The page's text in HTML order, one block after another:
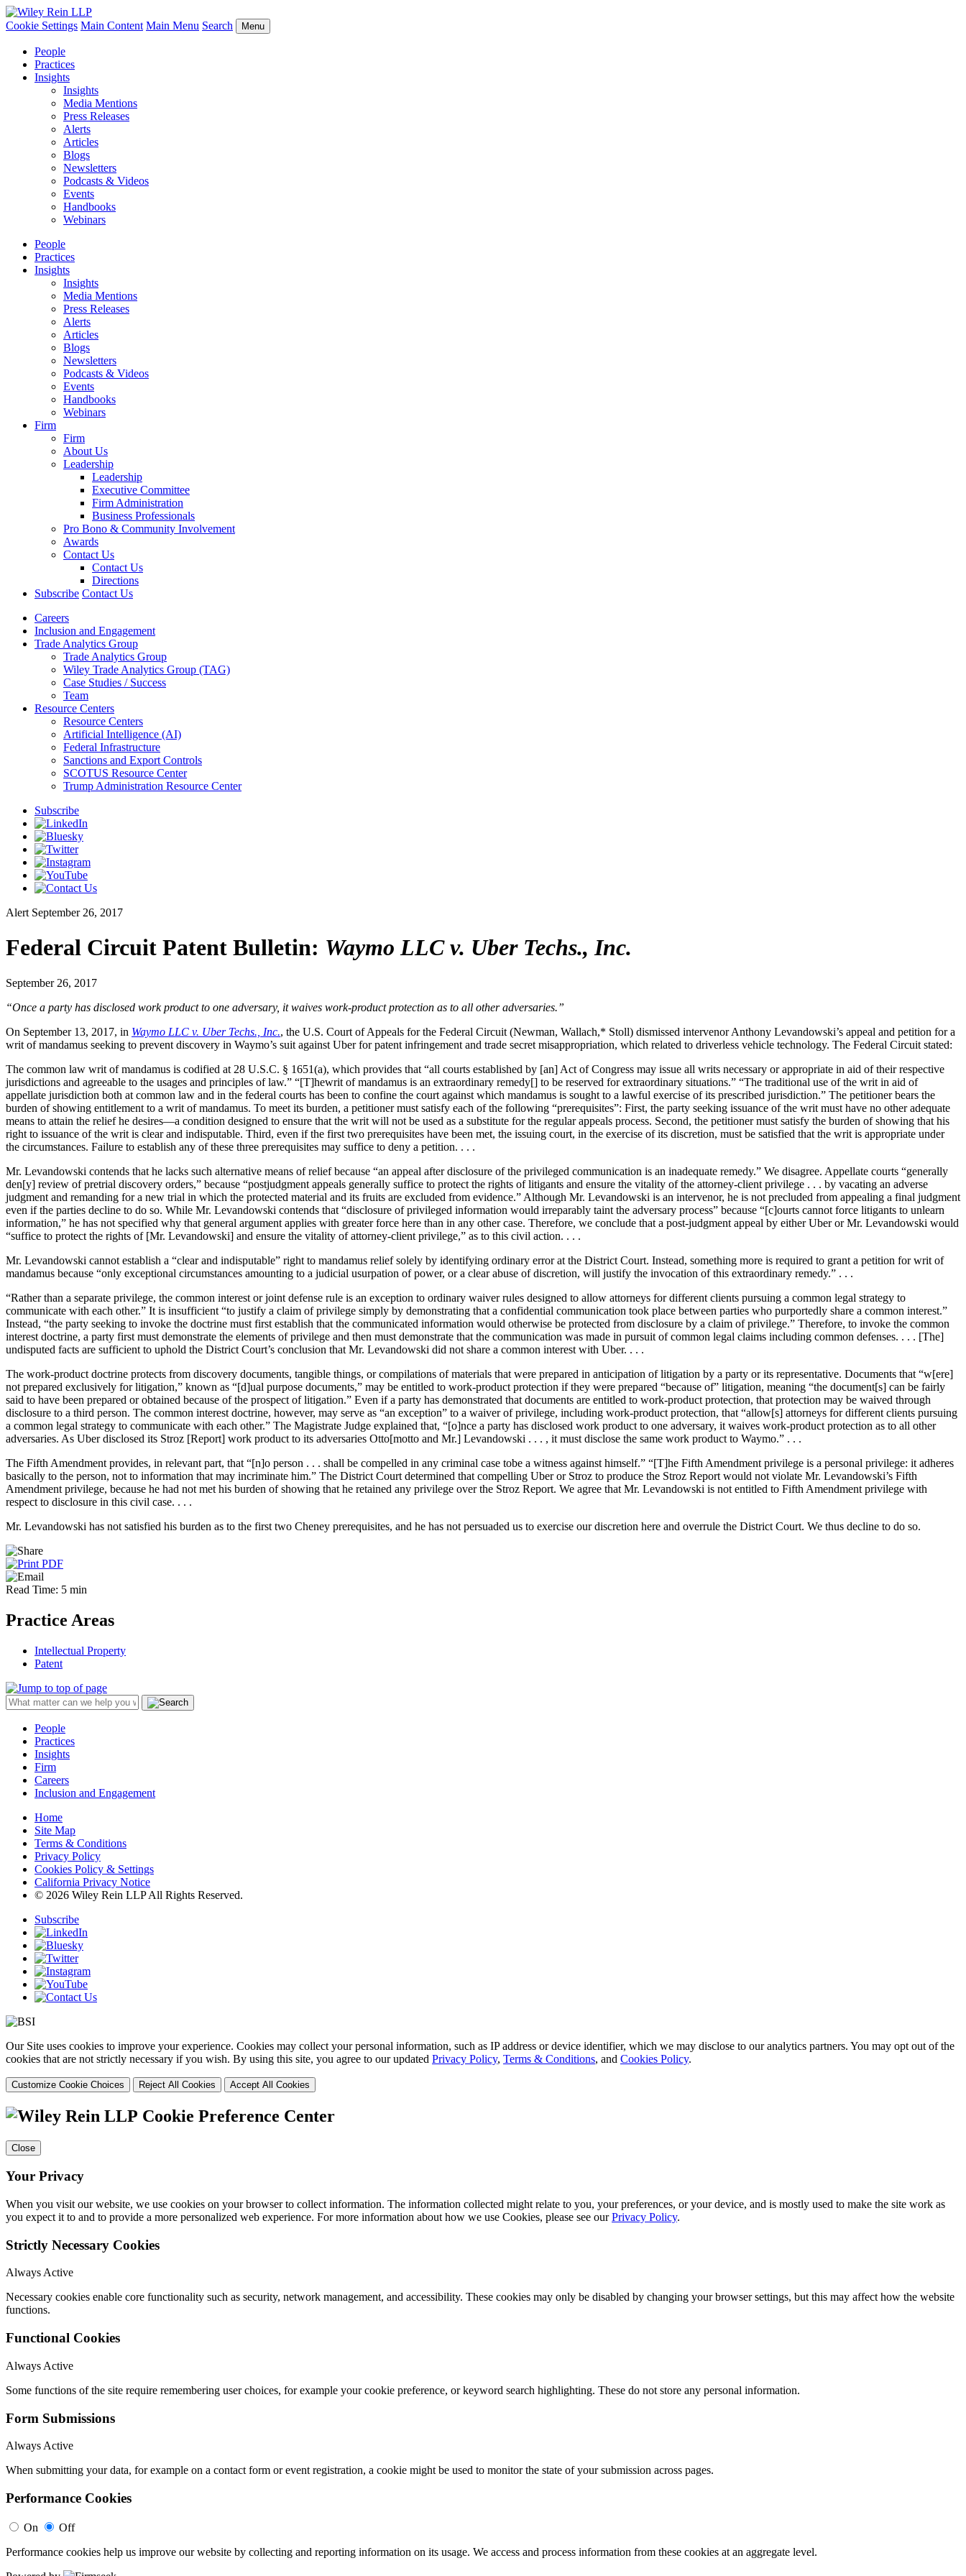
Cookie Settings Main Content Main Menu Search Menu
People
Practices
Insights
Insights
Media Mentions
Press Releases
Alerts
Articles
Blogs
Newsletters
Podcasts & Videos
Events
Handbooks
Webinars
People
Practices
Insights
Insights
Media Mentions
Press Releases
Alerts
Articles
Blogs
Newsletters
Podcasts & Videos
Events
Handbooks
Webinars
Firm
Firm
About Us
Leadership
Leadership
Executive Committee
Firm Administration
Business Professionals
Pro Bono & Community Involvement
Awards
Contact Us
Contact Us
Directions
Subscribe Contact Us
Careers
Inclusion and Engagement
Trade Analytics Group
Trade Analytics Group
Wiley Trade Analytics Group (TAG)
Case Studies / Success
Team
Resource Centers
Resource Centers
Artificial Intelligence (AI)
Federal Infrastructure
Sanctions and Export Controls
SCOTUS Resource Center
Trump Administration Resource Center
Subscribe
Alert September 26, 2017
Federal Circuit Patent Bulletin: Waymo LLC v. Uber Techs., Inc.
September 26, 2017
“Once a party has disclosed work product to one adversary, it waives work-product protection as to all other adversaries.”
On September 13, 2017, in Waymo LLC v. Uber Techs., Inc., the U.S. Court of Appeals for the Federal Circuit (Newman, Wallach,* Stoll) dismissed intervenor Anthony Levandowski’s appeal and petition for a
writ of mandamus seeking to prevent discovery in Waymo’s suit against Uber for patent infringement and trade secret misappropriation, which related to driverless vehicle technology. The Federal Circuit stated:
The common law writ of mandamus is codified at 28 U.S.C. § 1651(a), which provides that “all courts established by [an] Act of Congress may issue all writs necessary or appropriate in aid of their respective
jurisdictions and agreeable to the usages and principles of law.” “[T]hewrit of mandamus is an extraordinary remedy[] to be reserved for extraordinary situations.” “The traditional use of the writ in aid of
appellate jurisdiction both at common law and in the federal courts has been to confine the court against which mandamus is sought to a lawful exercise of its prescribed jurisdiction.” The petitioner bears the
burden of showing entitlement to a writ of mandamus. To meet its burden, a petitioner must satisfy each of the following “prerequisites”: First, the party seeking issuance of the writ must have no other adequate
means to attain the relief he desires—a condition designed to ensure that the writ will not be used as a substitute for the regular appeals process. Second, the petitioner must satisfy the burden of showing that his
right to issuance of the writ is clear and indisputable. Third, even if the first two prerequisites have been met, the issuing court, in the exercise of its discretion, must be satisfied that the writ is appropriate under
the circumstances. Failure to establish any of these three prerequisites may suffice to deny a petition. . . .
Mr. Levandowski contends that he lacks such alternative means of relief because “an appeal after disclosure of the privileged communication is an inadequate remedy.” We disagree. Appellate courts “generally
den[y] review of pretrial discovery orders,” because “postjudgment appeals generally suffice to protect the rights of litigants and ensure the vitality of the attorney-client privilege . . . by vacating an adverse
judgment and remanding for a new trial in which the protected material and its fruits are excluded from evidence.” Although Mr. Levandowski is an intervenor, he is not precluded from appealing a final judgment
even if the parties decline to do so. While Mr. Levandowski contends that “disclosure of privileged information would irreparably taint the adversary process” because “[c]ourts cannot force litigants to unlearn
information,” he has not specified why that general argument applies with greater force here than in any other case. Therefore, we conclude that a post-judgment appeal by either Uber or Mr. Levandowski would
“suffice to protect the rights of [Mr. Levandowski] and ensure the vitality of attorney-client privilege,” as to this civil action. . . .
Mr. Levandowski cannot establish a “clear and indisputable” right to mandamus relief solely by identifying ordinary error at the District Court. Instead, something more is required to grant a petition for writ of
mandamus because “only exceptional circumstances amounting to a judicial usurpation of power, or a clear abuse of discretion, will justify the invocation of this extraordinary remedy.” . . .
“Rather than a separate privilege, the common interest or joint defense rule is an exception to ordinary waiver rules designed to allow attorneys for different clients pursuing a common legal strategy to
communicate with each other.” It is insufficient “to justify a claim of privilege simply by demonstrating that a confidential communication took place between parties who purportedly share a common interest.”
Instead, “the party seeking to invoke the doctrine must first establish that the communicated information would otherwise be protected from disclosure by a claim of privilege.” Therefore, to invoke the common
interest doctrine, a party first must demonstrate the elements of privilege and then must demonstrate that the communication was made in pursuit of common legal claims including common defenses. . . . [The]
undisputed facts are sufficient to uphold the District Court’s conclusion that Mr. Levandowski did not share a common interest with Uber. . . .
The work-product doctrine protects from discovery documents, tangible things, or compilations of materials that were prepared in anticipation of litigation by a party or its representative. Documents that “w[ere]
not prepared exclusively for litigation,” known as “[d]ual purpose documents,” may be entitled to work-product protection if they were prepared “because of” litigation, meaning “the document[s] can be fairly
said to have been prepared or obtained because of the prospect of litigation.” Even if a party has demonstrated that documents are entitled to work-product protection, that protection may be waived through
disclosure to a third person. The common interest doctrine, however, may serve as “an exception” to a waiver of privilege, including work-product protection, that “allow[s] attorneys for different clients pursuing
a common legal strategy to communicate with each other.” The Magistrate Judge explained that, “[o]nce a party has disclosed work product to one adversary, it waives work-product protection as to all other
adversaries. As Uber disclosed its Stroz [Report] work product to its adversaries Otto[motto and Mr.] Levandowski . . . , it must disclose the same work product to Waymo.” . . .
The Fifth Amendment provides, in relevant part, that “[n]o person . . . shall be compelled in any criminal case tobe a witness against himself.” “[T]he Fifth Amendment privilege is a personal privilege: it adheres
basically to the person, not to information that may incriminate him.” The District Court determined that compelling Uber or Stroz to produce the Stroz Report would not violate Mr. Levandowski’s Fifth
Amendment privilege, because he had not met his burden of showing that he retained any privilege over the Stroz Report. We agree that Mr. Levandowski is not entitled to Fifth Amendment privilege with
respect to disclosure in this civil case. . . .
Mr. Levandowski has not satisfied his burden as to the first two Cheney prerequisites, and he has not persuaded us to exercise our discretion here and overrule the District Court. We thus decline to do so.
Read Time: 5 min
Practice Areas
Intellectual Property
Patent
People
Practices
Insights
Firm
Careers
Inclusion and Engagement
Home
Site Map
Terms & Conditions
Privacy Policy
Cookies Policy & Settings
California Privacy Notice
© 2026 Wiley Rein LLP All Rights Reserved.
Subscribe
Our Site uses cookies to improve your experience. Cookies may collect your personal information, such as IP address or device identifier, which we may disclose to our analytics partners. You may opt out of the
cookies that are not strictly necessary if you wish. By using this site, you agree to our updated Privacy Policy, Terms & Conditions, and Cookies Policy.
Customize Cookie Choices Reject All Cookies Accept All Cookies
Cookie Preference Center
Close
Your Privacy
When you visit our website, we use cookies on your browser to collect information. The information collected might relate to you, your preferences, or your device, and is mostly used to make the site work as
you expect it to and to provide a more personalized web experience. For more information about how we use Cookies, please see ourPrivacy Policy.
Strictly Necessary Cookies
Always Active
Necessary cookies enable core functionality such as security, network management, and accessibility. These cookies may only be disabled by changing your browser settings, but this may affect how the website
functions.
Functional Cookies
Always Active
Some functions of the site require remembering user choices, for example your cookie preference, or keyword search highlighting. These do not store any personal information.
Form Submissions
Always Active
When submitting your data, for example on a contact form or event registration, a cookie might be used to monitor the state of your submission across pages.
Performance Cookies
On
Off
Performance cookies help us improve our website by collecting and reporting information on its usage. We access and process information from these cookies at an aggregate level.